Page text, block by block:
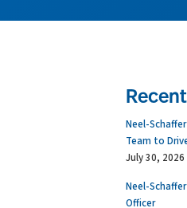
Neel-
Team to
July 30, 2026
Neel-
Officer